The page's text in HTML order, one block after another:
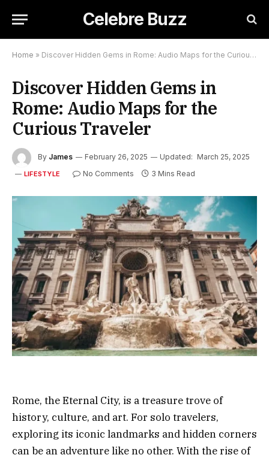
Celebre Buzz
Home » Discover Hidden Gems in Rome: Audio Maps for the Curious Traveler
Discover Hidden Gems in
Rome: Audio Maps for the
Curious Traveler
By James February 26, 2025 Updated: March 25, 2025
LIFESTYLE No Comments 3 Mins Read
Rome, the Eternal City, is a treasure trove of
history, culture, and art. For solo travelers,
exploring its iconic landmarks and hidden corners
can be an adventure like no other. With the rise of